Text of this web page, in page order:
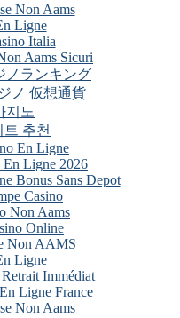
Non Aams
Ligne
Italia
Aams Sicuri
ノランキング
ノ 仮想通貨
지노
트 추천
En Ligne
Ligne 2026
Bonus Sans Depot
Casino
Non Aams
Online
Non AAMS
Ligne
Immédiat
Ligne France
Non Aams